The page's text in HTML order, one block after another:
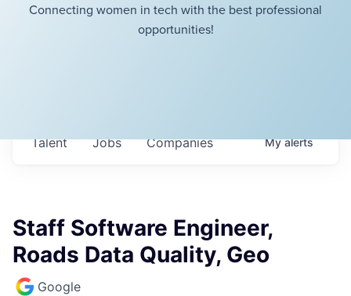
Connecting women in tech with the best professional
opportunities!
Jobs Companies
Talent Myalerts
Staff Software Engineer,
Roads Data Quality, Geo
Google